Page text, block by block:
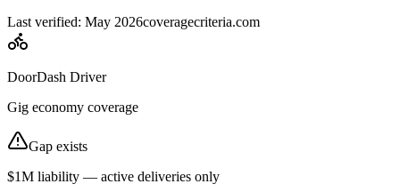
Last verified: May 2026coveragecriteria.com
DoorDash Driver
Gig economy coverage
Gap exists
$1M liability — active deliveries only